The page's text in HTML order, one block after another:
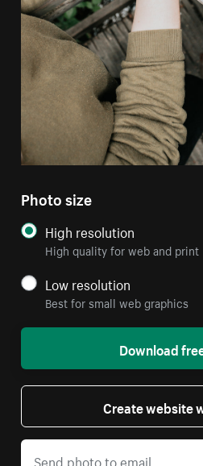
Photo size
High resolution
High quality for web and print
Low resolution
Best for small web graphics
Download
Create website